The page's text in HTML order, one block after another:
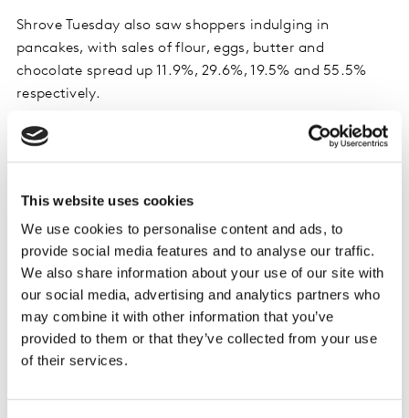
This website uses cookies
We use cookies to personalise content and ads, to
provide social media features and to analyse our traffic.
We also share information about your use of our site with
our social media, advertising and analytics partners who
may combine it with other information that you’ve
provided to them or that they’ve collected from your use
of their services.
Shrove Tuesday also saw shoppers indulging in
pancakes, with sales of flour, eggs, butter and
chocolate spread up 11.9%, 29.6%, 19.5% and 55.5%
respectively.
Own labels outpace brands as online sales
The market is seeing much stronger own label growth
(11.9%) compared to brands (6.1%) as shoppers look
for ways to save money. Own label value share has also
risen from 42.6% in 2021 to 45% in 2023. Value own
label lines (the very cheapest products) saw the
strongest growth year-on-year, up 35.8% with
shoppers spending €19m more on these ranges.